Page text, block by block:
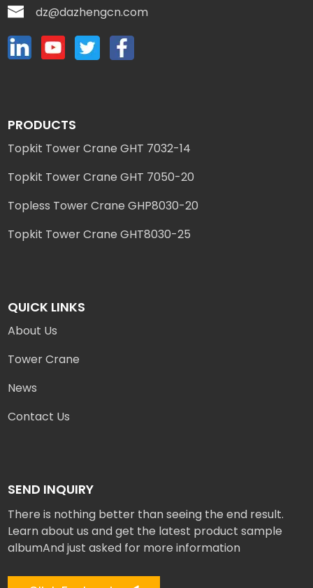
dz@dazhengcn.com
PRODUCTS
Topkit Tower Crane GHT 7032-14
Topkit Tower Crane GHT 7050-20
Topless Tower Crane GHP8030-20
Topkit Tower Crane GHT8030-25
QUICK LINKS
About Us
Tower Crane
News
Contact Us
SEND INQUIRY
There is nothing better than seeing the end result.
Learn about us and get the latest product sample
albumAnd just asked for more information